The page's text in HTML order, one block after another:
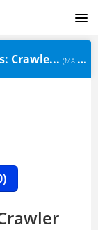
Crawle... (MAINTipsDozerSP-VOD)